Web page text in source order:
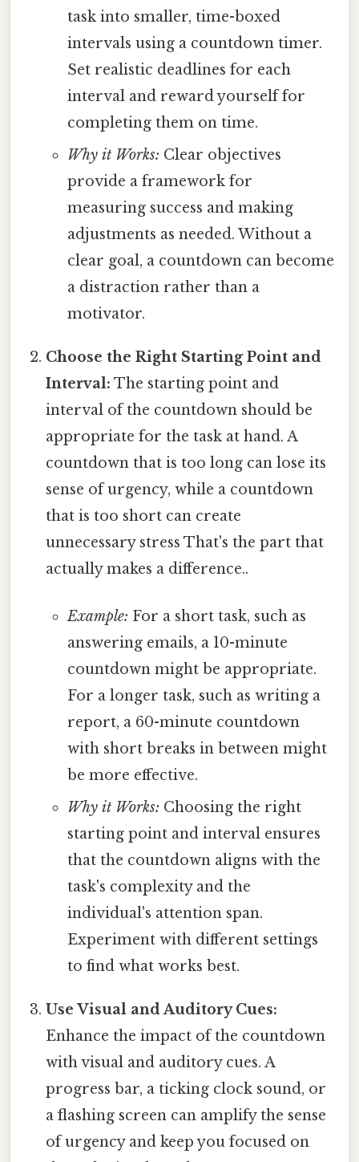
task into smaller, time-boxed
intervals using a countdown timer.
Set realistic deadlines for each
interval and reward yourself for
completing them on time.
Why it Works: Clear objectives
provide a framework for
measuring success and making
adjustments as needed. Without a
clear goal, a countdown can become
a distraction rather than a
motivator.
Choose the Right Starting Point and
Interval: The starting point and
interval of the countdown should be
appropriate for the task at hand. A
countdown that is too long can lose its
sense of urgency, while a countdown
that is too short can create
unnecessary stress That's the part that
actually makes a difference..
Example: For a short task, such as
answering emails, a 10-minute
countdown might be appropriate.
For a longer task, such as writing a
report, a 60-minute countdown
with short breaks in between might
be more effective.
Why it Works: Choosing the right
starting point and interval ensures
that the countdown aligns with the
task's complexity and the
individual's attention span.
Experiment with different settings
to find what works best.
Use Visual and Auditory Cues:
Enhance the impact of the countdown
with visual and auditory cues. A
progress bar, a ticking clock sound, or
a flashing screen can amplify the sense
of urgency and keep you focused on